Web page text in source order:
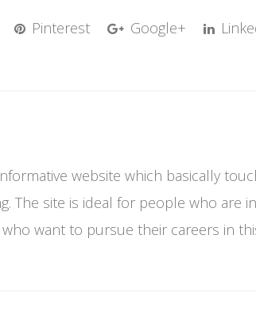
Pinterest Google+
website which basically
The site is ideal for people who are
want to pursue their careers in